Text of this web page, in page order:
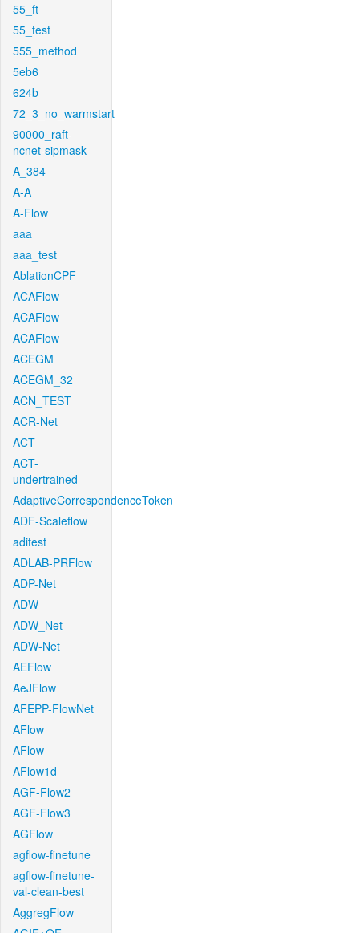
55_ft
55_test
555_method
5eb6
624b
72_3_no_warmstart
90000_raft-
ncnet-sipmask
A_384
A-A
A-Flow
aaa
aaa_test
AblationCPF
ACAFlow
ACAFlow
ACAFlow
ACEGM
ACEGM_32
ACN_TEST
ACR-Net
ACT
ACT-
undertrained
AdaptiveCorrespondenceToken
ADF-Scaleflow
aditest
ADLAB-PRFlow
ADP-Net
ADW
ADW_Net
ADW-Net
AEFlow
AeJFlow
AFEPP-FlowNet
AFlow
AFlow
AFlow1d
AGF-Flow2
AGF-Flow3
AGFlow
agflow-finetune
agflow-finetune-
val-clean-best
AggregFlow